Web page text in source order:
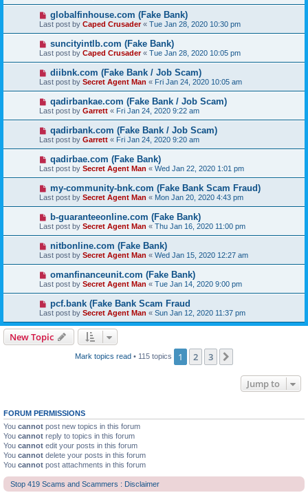
globalfinhouse.com (Fake Bank)
Last post by Caped Crusader« Tue Jan 28, 2020 10:30 pm
suncityintlb.com (Fake Bank)
Last post by Caped Crusader« Tue Jan 28, 2020 10:05 pm
diibnk.com (Fake Bank / Job Scam)
Last post by Secret Agent Man « Fri Jan 24, 2020 10:05 am
qadirbankae.com (Fake Bank / Job Scam)
Last post by Garrett « Fri Jan 24, 2020 9:22 am
qadirbank.com (Fake Bank / Job Scam)
Last post by Garrett « Fri Jan 24, 2020 9:20 am
qadirbae.com (Fake Bank)
Last post by Secret Agent Man « Wed Jan 22, 2020 1:01 pm
my-community-bnk.com (Fake Bank Scam Fraud)
Last post by Secret Agent Man « Mon Jan 20, 2020 4:43 pm
b-guaranteeonline.com (Fake Bank)
Last post by Secret Agent Man « Thu Jan 16, 2020 11:00 pm
nitbonline.com (Fake Bank)
Last post by Secret Agent Man « Wed Jan 15, 2020 12:27 am
omanfinanceunit.com (Fake Bank)
Last post by Secret Agent Man « Tue Jan 14, 2020 9:00 pm
pcf.bank (Fake Bank Scam Fraud
Last post by Secret Agent Man « Sun Jan 12, 2020 11:37 pm
New Topic
Mark topics read • 115 topics 1 2 3
Jump to
FORUM PERMISSIONS
You cannot post new topics in this forum
You cannot reply to topics in this forum
You cannot edit your posts in this forum
You cannot delete your posts in this forum
You cannot post attachments in this forum
Stop 419 Scams and Scammers : Disclaimer